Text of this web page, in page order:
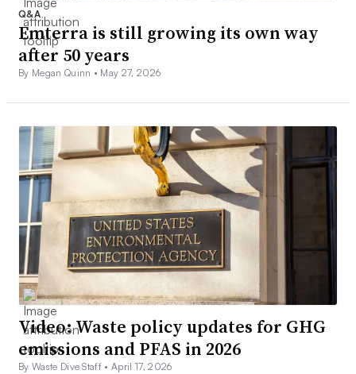
Q&A
Emterra is still growing its own way
after 50 years
By Megan Quinn • May 27, 2026
Video: Waste policy updates for GHG
emissions and PFAS in 2026
By Waste Dive Staff •April 17, 2026